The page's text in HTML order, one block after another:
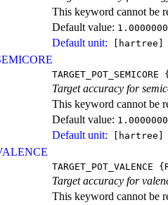
This keyword cannot be
Default value:
Default unit: [hartree]
TARGET_POT_SEMICORE
Target accuracy for
This keyword cannot be
Default value:
Default unit: [hartree]
TARGET_POT_VALENCE
Target accuracy for
This keyword cannot be